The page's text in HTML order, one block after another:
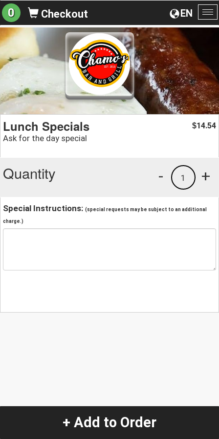
EN
0 Checkout
Lunch Specials
Ask for the day special
$14.54
Quantity +
1
-
Special Instructions: (special requests may be subject to an additional
charge.)
+ Add to Order